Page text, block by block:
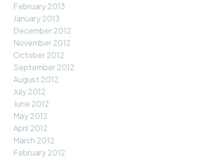
February 2013
January 2013
December 2012
November 2012
October 2012
September 2012
August 2012
July 2012
June 2012
May 2012
April 2012
March 2012
February 2012